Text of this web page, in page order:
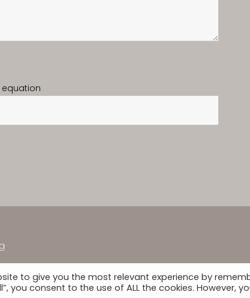
equation
to give you the most relevant experience by
you consent to the use of ALL the cookies. However,